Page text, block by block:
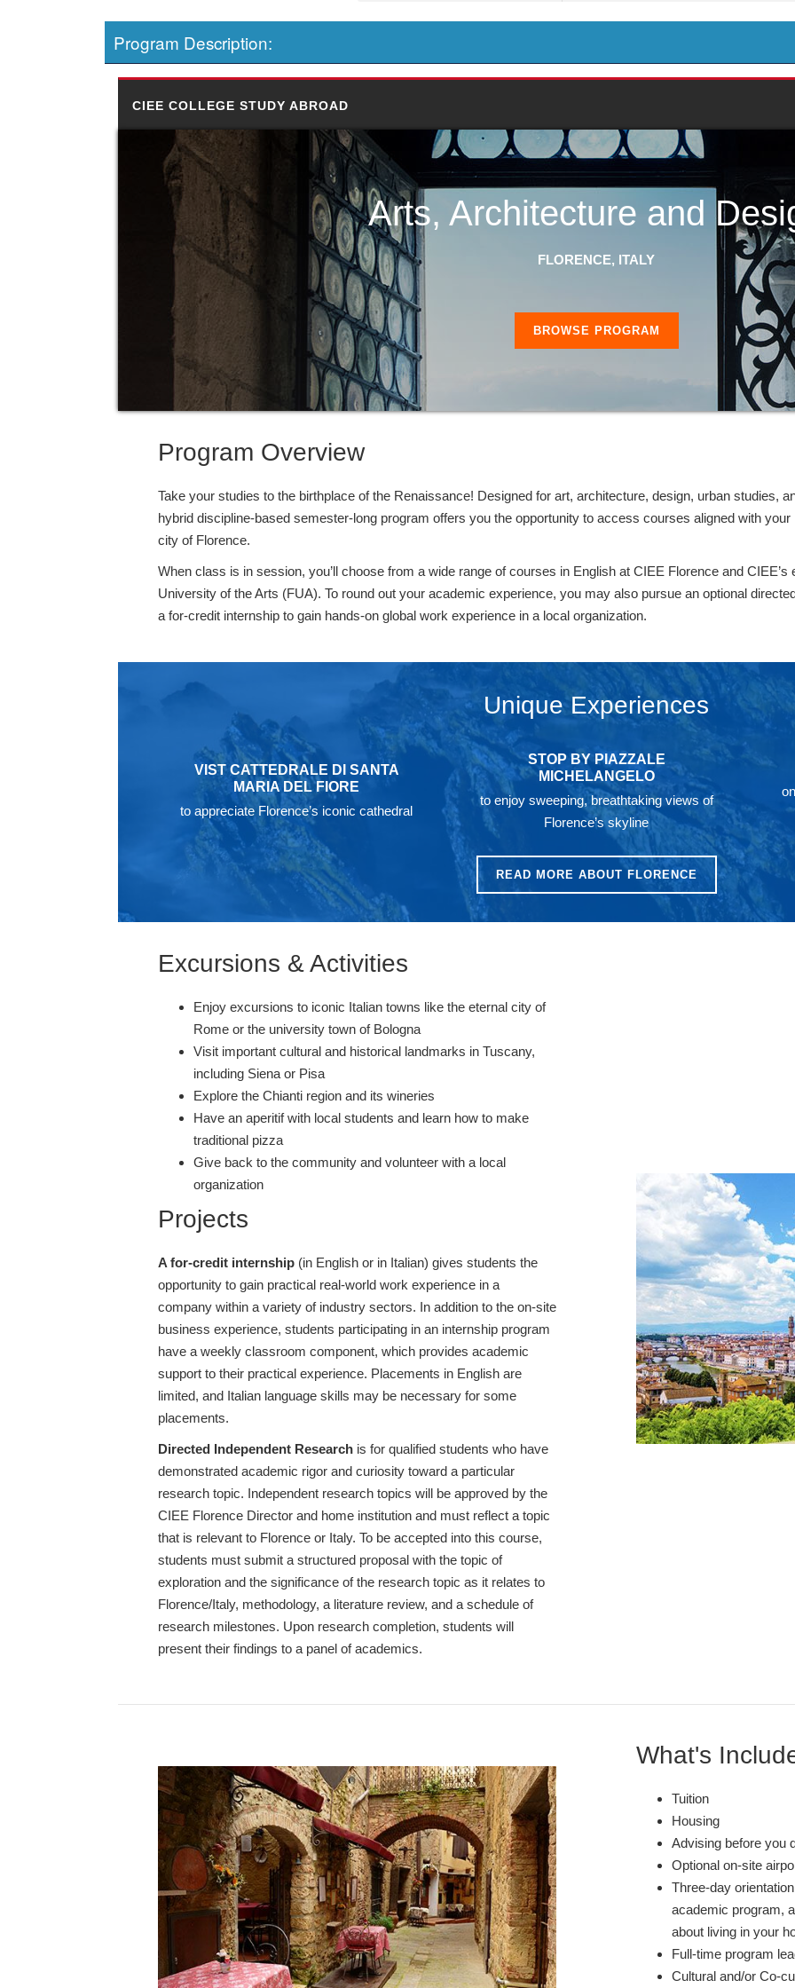
Program Description:
CIEE COLLEGE STUDY ABROAD
Arts, Architecture and
FLORENCE, ITALY
BROWSE PROGRAM
Program Overview
Take your studies to the birthplace of the Renaissance! Designed for art, architecture, design, urban studies,
hybrid discipline-based semester-long program offers you the opportunity to access courses aligned with
city of Florence.
When class is in session, you’ll choose from a wide range of courses in English at CIEE Florence and
University of the Arts (FUA). To round out your academic experience, you may also pursue an optional
a for-credit internship to gain hands-on global work experience in a local organization.
Unique Experiences
VIST CATTEDRALE DI SANTA
MARIA DEL FIORE
to appreciate Florence’s iconic cathedral
STOP BY PIAZZALE
MICHELANGELO
to enjoy sweeping, breathtaking views of
Florence’s skyline
READ MORE ABOUT FLORENCE
Excursions & Activities
Enjoy excursions to iconic Italian towns like the eternal city of
Rome or the university town of Bologna
Visit important cultural and historical landmarks in Tuscany,
including Siena or Pisa
Explore the Chianti region and its wineries
Have an aperitif with local students and learn how to make
traditional pizza
Give back to the community and volunteer with a local
organization
Projects
A for-credit internship (in English or in Italian) gives students the
opportunity to gain practical real-world work experience in a
company within a variety of industry sectors. In addition to the on-site
business experience, students participating in an internship program
have a weekly classroom component, which provides academic
support to their practical experience. Placements in English are
limited, and Italian language skills may be necessary for some
placements.
Directed Independent Research is for qualified students who have
demonstrated academic rigor and curiosity toward a particular
research topic. Independent research topics will be approved by the
CIEE Florence Director and home institution and must reflect a topic
that is relevant to Florence or Italy. To be accepted into this course,
students must submit a structured proposal with the topic of
exploration and the significance of the research topic as it relates to
Florence/Italy, methodology, a literature review, and a schedule of
research milestones. Upon research completion, students will
present their findings to a panel of academics.
What's
Tuition
Housing
Advising before you
Optional on-site
Three-day
academic program,
about living in your
Full-time program
Cultural and/or Co-